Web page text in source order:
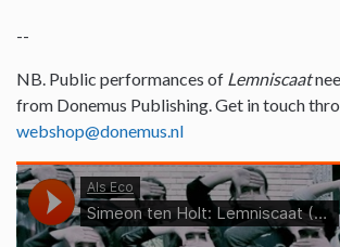
--
NB. Public performances of Lemniscaat
from Donemus Publishing. Get in touch
webshop@donemus.nl